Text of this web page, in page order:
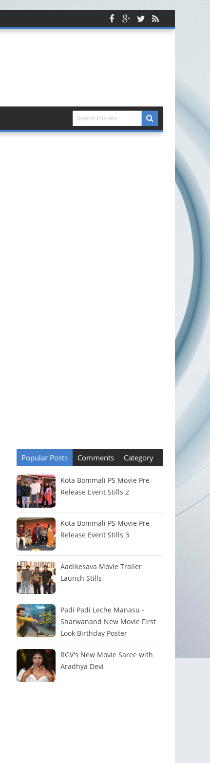
Popular Posts Comments Category
Kota Bommali PS Movie Pre-
Release Event Stills 2
Kota Bommali PS Movie Pre-
Release Event Stills 3
Aadikesava Movie Trailer
Launch Stills
Padi Padi Leche Manasu -
Sharwanand New Movie First
Look Birthday Poster
RGV's New Movie Saree with
Aradhya Devi